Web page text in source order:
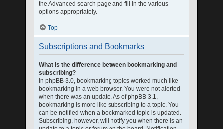
the Advanced search page and fill in the various
options appropriately.
Top
Subscriptions and Bookmarks
What is the difference between bookmarking and
subscribing?
In phpBB 3.0, bookmarking topics worked much like
bookmarking in a web browser. You were not alerted
when there was an update. As of phpBB 3.1,
bookmarking is more like subscribing to a topic. You
can be notified when a bookmarked topic is updated.
Subscribing, however, will notify you when there is an